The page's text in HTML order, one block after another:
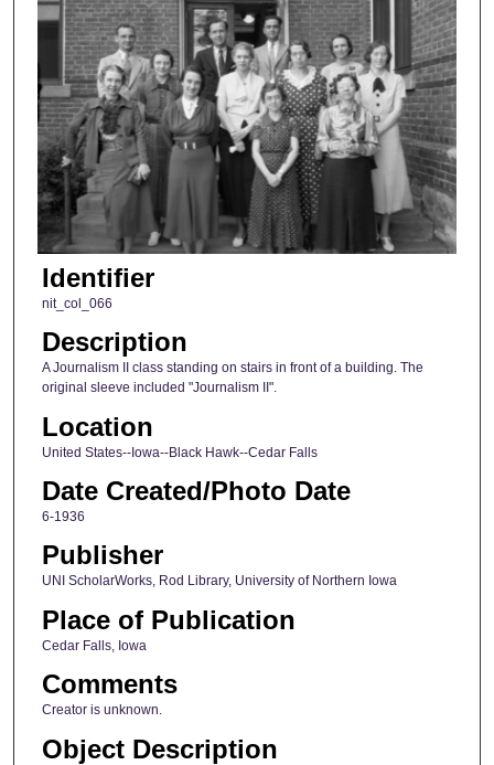
Identifier
nit_col_066
Description
A Journalism II class standing on stairs in front of a building. The
original sleeve included "Journalism II".
Location
United States--Iowa--Black Hawk--Cedar Falls
Date Created/Photo Date
6-1936
Publisher
UNI ScholarWorks, Rod Library, University of Northern Iowa
Place of Publication
Cedar Falls, Iowa
Comments
Creator is unknown.
Object Description